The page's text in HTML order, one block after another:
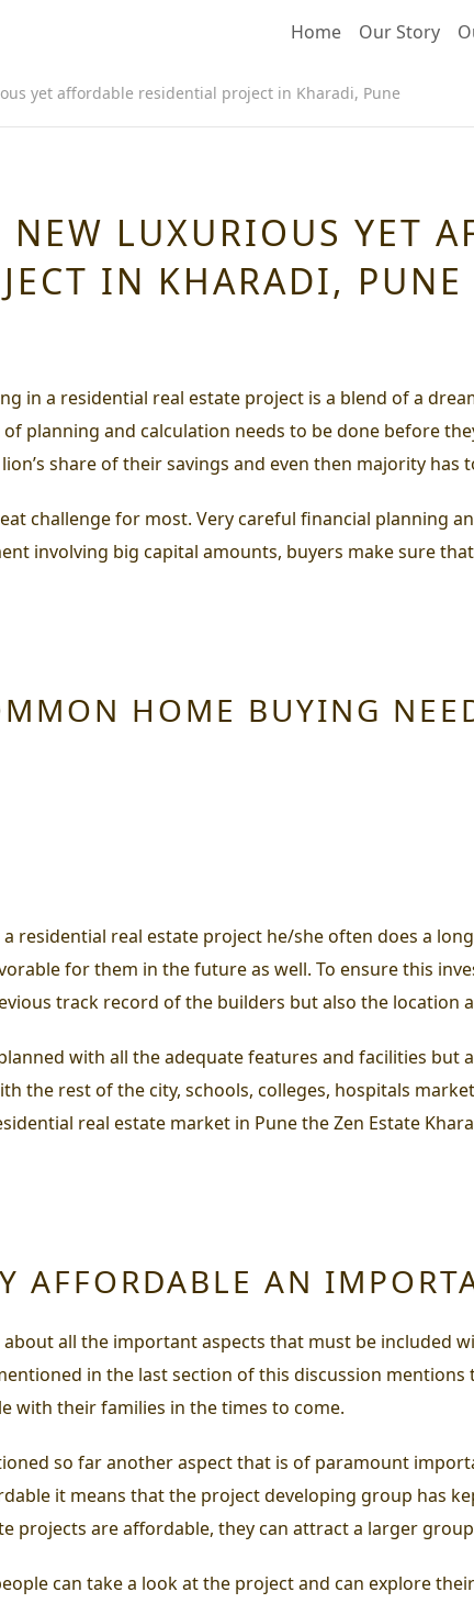
Home Our Story
yet affordable residential project in Kharadi, Pune
NEW LUXURIOUS YET
IN KHARADI, PUNE
in a residential real estate project is a blend of a
planning and calculation needs to be done before
share of their savings and even then majority has
challenge for most. Very careful financial planning
involving big capital amounts, buyers make sure
HOME BUYING
residential real estate project he/she often does a
for them in the future as well. To ensure this
track record of the builders but also the location
with all the adequate features and facilities
the rest of the city, schools, colleges, hospitals
real estate market in Pune theZen Estate
AFFORDABLE AN
all the important aspects that must be included
in the last section of this discussion
with their families in the times to come.
so far another aspect that is of paramount
it means that the project developing group has
projects are affordable, they can attract a larger
can take a look at the project and can explore